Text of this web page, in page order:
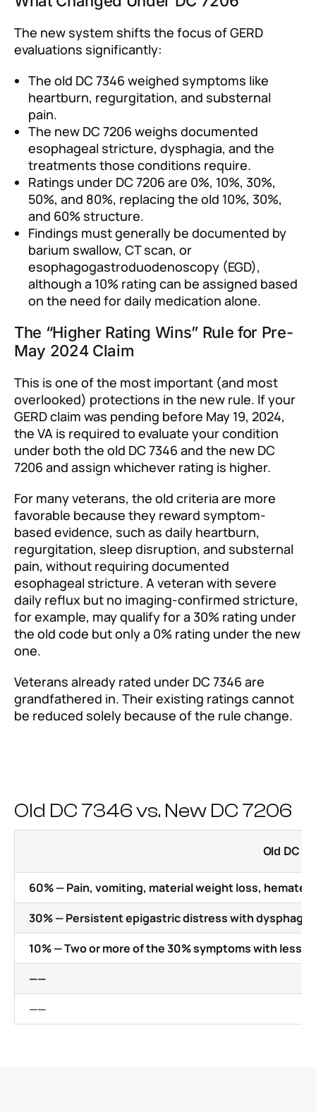
The new system shifts the focus of GERD
evaluations significantly:
The old DC 7346 weighed symptoms like
heartburn, regurgitation, and substernal
pain.
The new DC 7206 weighs documented
esophageal stricture, dysphagia, and the
treatments those conditions require.
Ratings under DC 7206 are 0%, 10%, 30%,
50%, and 80%, replacing the old 10%, 30%,
and 60% structure.
Findings must generally be documented by
barium swallow, CT scan, or
esophagogastroduodenoscopy (EGD),
although a 10% rating can be assigned based
on the need for daily medication alone.
The “Higher Rating Wins” Rule for Pre-
May 2024 Claim
This is one of the most important (and most
overlooked) protections in the new rule. If your
GERD claim was pending before May 19, 2024,
the VA is required to evaluate your condition
under both the old DC 7346 and the new DC
7206 and assign whichever rating is higher.
For many veterans, the old criteria are more
favorable because they reward symptom-
based evidence, such as daily heartburn,
regurgitation, sleep disruption, and substernal
pain, without requiring documented
esophageal stricture. A veteran with severe
daily reflux but no imaging-confirmed stricture,
for example, may qualify for a 30% rating under
the old code but only a 0% rating under the new
one.
Veterans already rated under DC 7346 are
grandfathered in. Their existing ratings cannot
be reduced solely because of the rule change.
Old DC 7346 vs. New DC 7206
Old DC
60% — Pain, vomiting, material weight loss,
30% — Persistent epigastric distress with
10% — Two or more of the 30% symptoms with less
——
——